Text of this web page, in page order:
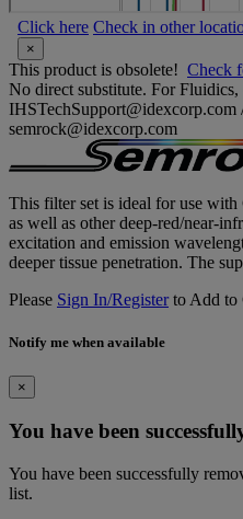
Click here Check in other
×
This product is obsolete! Check
No direct substitute. For
semrock@idexcorp.com
This filter set is ideal for use
as well as other deep-red/near-
excitation and emission
deeper tissue penetration. The
Please Sign In/Registerto Add to
Notify me when available
×
You have been
You have been successfully
list.